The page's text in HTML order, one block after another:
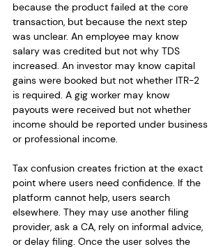
because the product failed at the core
transaction, but because the next step
was unclear. An employee may know
salary was credited but not why TDS
increased. An investor may know capital
gains were booked but not whether ITR-2
is required. A gig worker may know
payouts were received but not whether
income should be reported under business
or professional income.
Tax confusion creates friction at the exact
point where users need confidence. If the
platform cannot help, users search
elsewhere. They may use another filing
provider, ask a CA, rely on informal advice,
or delay filing. Once the user solves the